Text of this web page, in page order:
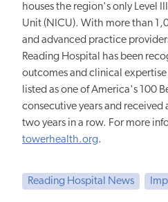
houses the region's only Level
Unit (NICU). With more than
and advanced practice
Reading Hospital has been
outcomes and clinical expertise
listed as one of America's 100
consecutive years and received
two years in a row. For more
towerhealth.org.
Reading Hospital News